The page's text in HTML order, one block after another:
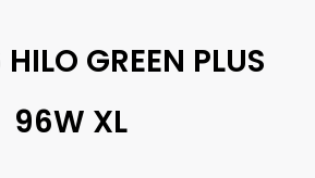
GREEN PLUS
96W XL